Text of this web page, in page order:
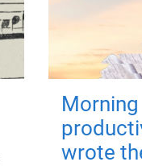
wrote